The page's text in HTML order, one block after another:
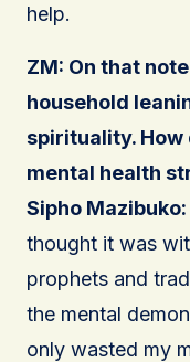
help.
ZM: On that
household
spirituality.
mental health
Sipho Mazibuko:
thought it was
prophets and
the mental
only wasted my